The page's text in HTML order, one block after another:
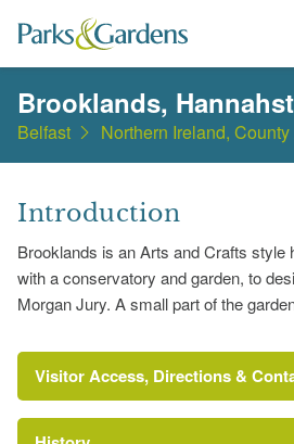
Brooklands,
Belfast Northern Ireland,
Introduction
Brooklands is an Arts and Crafts style
with a conservatory and garden, to
Morgan Jury. A small part of the
Visitor Access, Directions &